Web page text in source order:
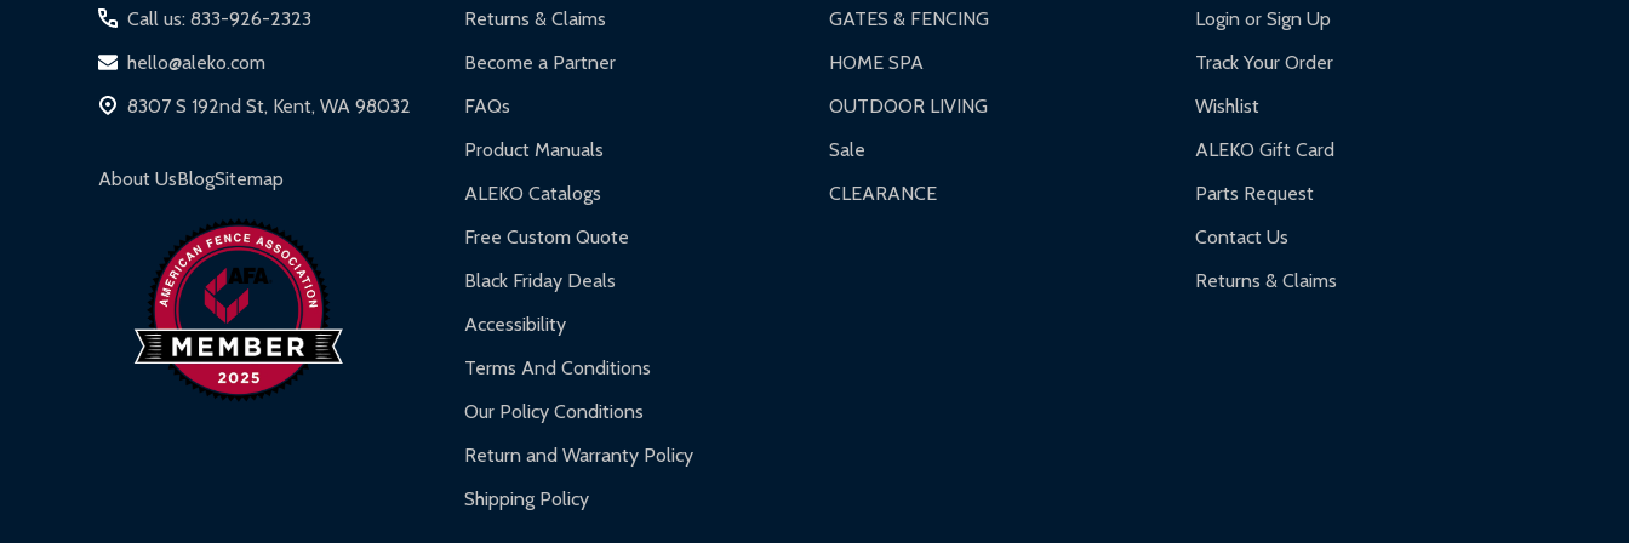
Call us: 833-926-2323
hello@aleko.com
8307 S 192nd St, Kent, WA 98032
About UsBlogSitemap
Returns & Claims
Become a Partner
FAQs
Product Manuals
ALEKO Catalogs
Free Custom Quote
Black Friday Deals
Accessibility
Terms And Conditions
Our Policy Conditions
Return and Warranty Policy
Shipping Policy
GATES & FENCING
HOME SPA
OUTDOOR LIVING
Sale
CLEARANCE
Login or Sign Up
Track Your Order
Wishlist
ALEKO Gift Card
Parts Request
Contact Us
Returns & Claims